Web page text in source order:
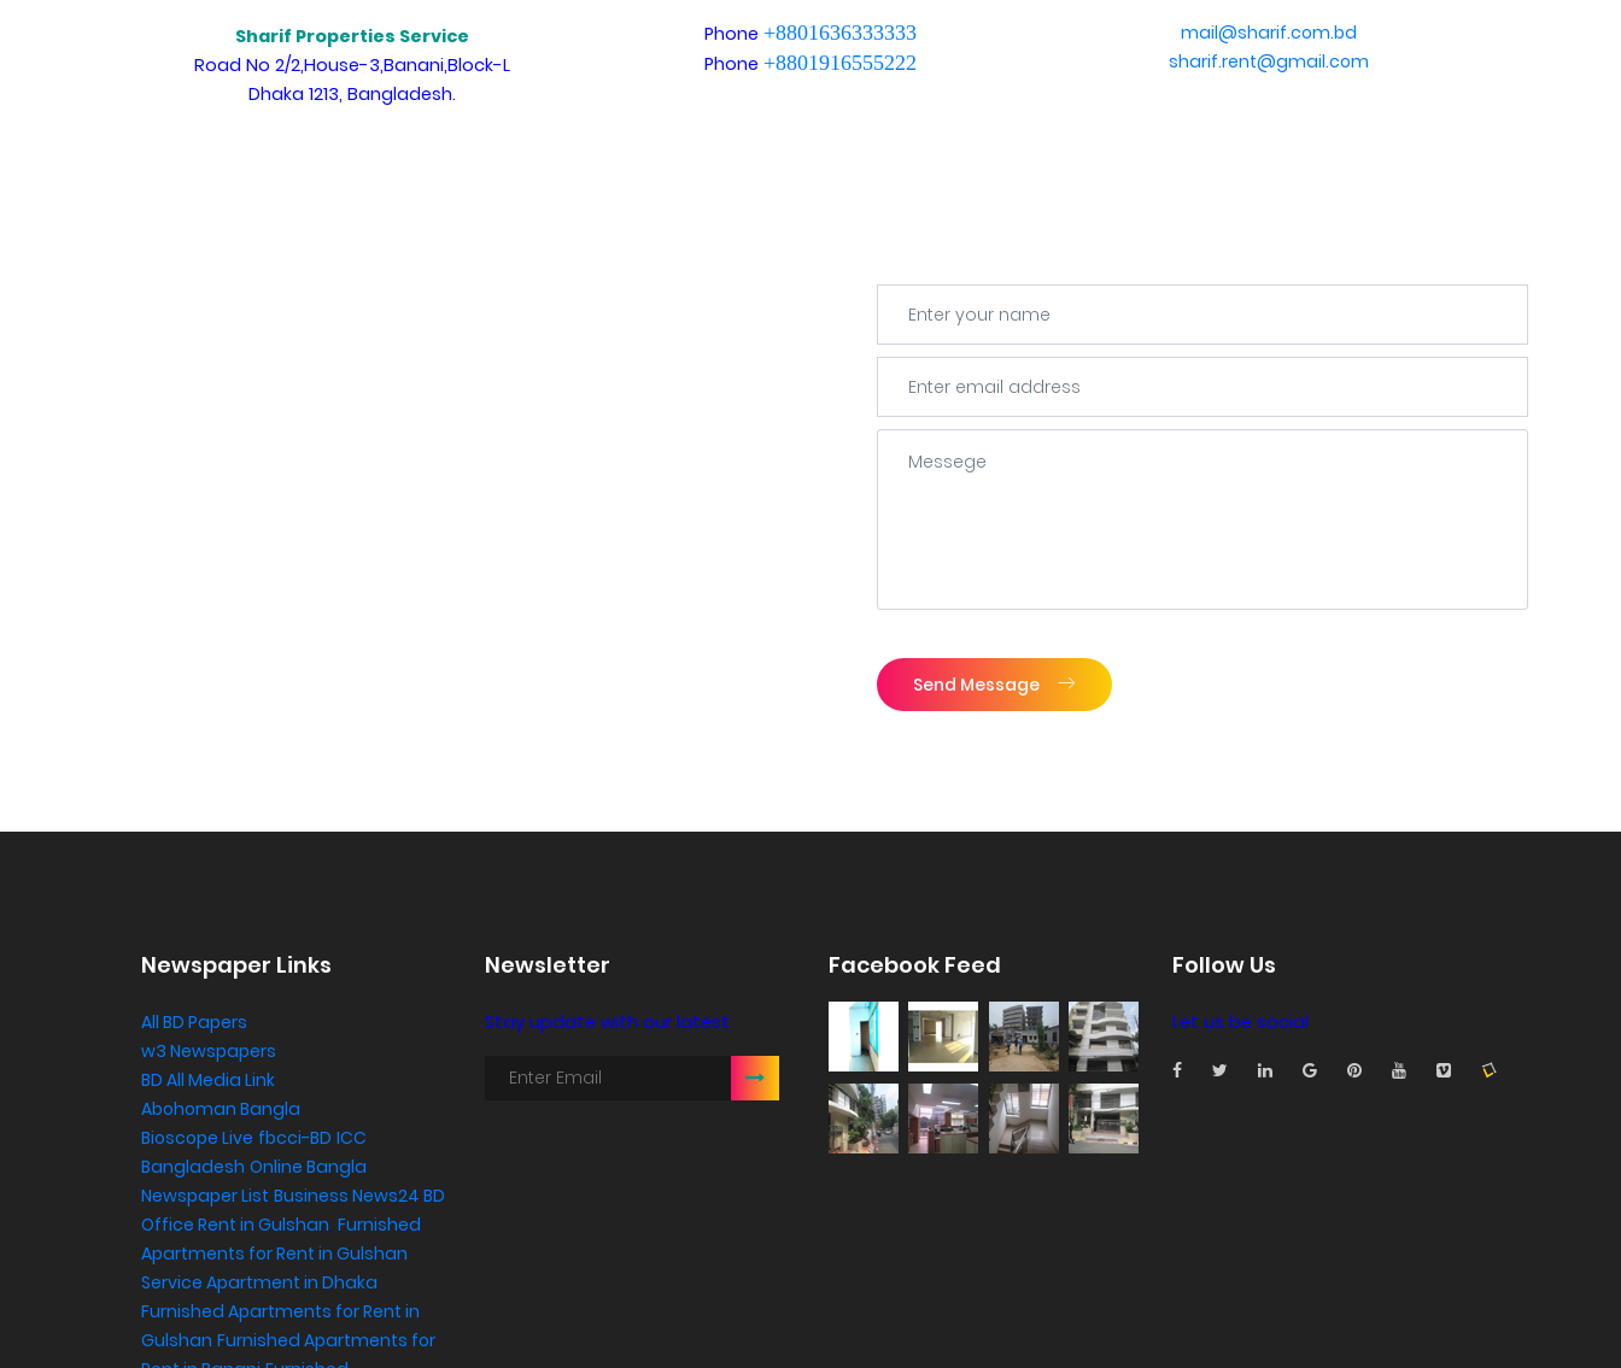
Sharif Properties Service
Road No 2/2,House-3,Banani,Block-L
Dhaka 1213, Bangladesh.
Phone +8801636333333
Phone +8801916555222
mail@sharif.com.bd
sharif.rent@gmail.com
Send Message
Newspaper Links
All BD Papers
w3 Newspapers
BD All Media Link
Abohoman Bangla
Bioscope Live fbcci-BD ICC
Bangladesh Online Bangla
Newspaper List Business News24 BD
Office Rent in Gulshan, Furnished
Apartments for Rent in Gulshan
Service Apartment in Dhaka
Furnished Apartments for Rent in
Gulshan Furnished Apartments for
Newsletter
Stay update with our latest
Facebook Feed Follow Us
Let us be social